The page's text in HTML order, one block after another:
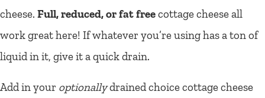
cheese. Full, reduced, or fat freecottage cheese all
work great here! If whatever you’re using has a ton of
liquid in it, give it a quick drain.
Add in your optionallydrained choice cottage cheese